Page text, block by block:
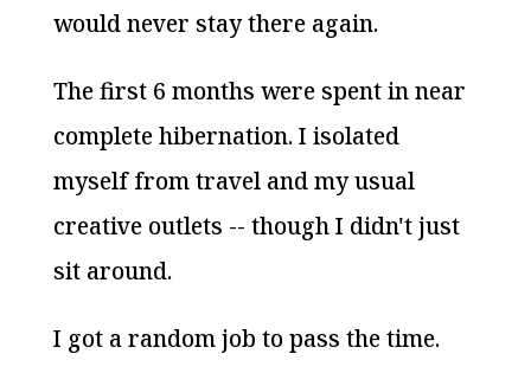
would never stay there again.
The first 6 months were spent in near
complete hibernation. I isolated
myself from travel and my usual
creative outlets -- though I didn't just
sit around.
I got a random job to pass the time.